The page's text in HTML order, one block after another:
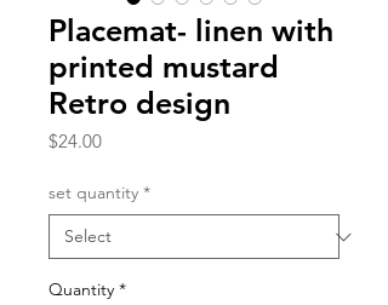
Placemat- linen with
printed mustard
Retro design
$24.00Price
set quantity *
Quantity *